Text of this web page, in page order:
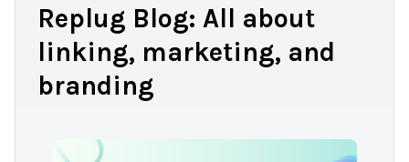
Replug Blog: All about
linking, marketing, and
branding